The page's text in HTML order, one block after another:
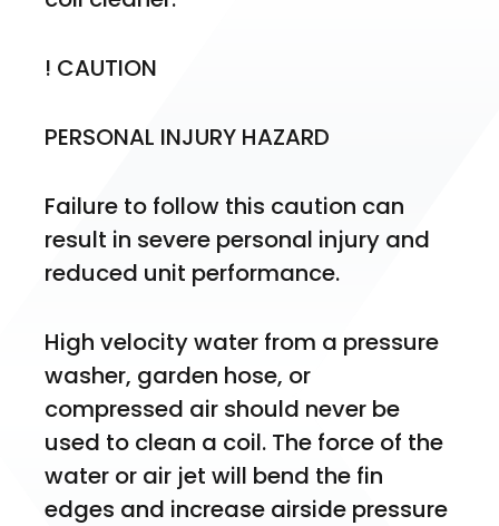
! CAUTION
PERSONAL INJURY HAZARD
Failure to follow this caution can
result in severe personal injury and
reduced unit performance.
High velocity water from a pressure
washer, garden hose, or
compressed air should never be
used to clean a coil. The force of the
water or air jet will bend the fin
edges and increase airside pressure